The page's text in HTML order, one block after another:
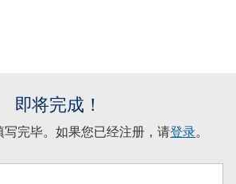
即将完成！
写完毕。如果您已经注册，请登录。